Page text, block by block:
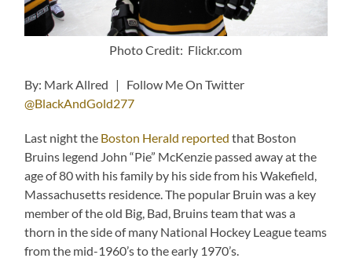
Photo Credit: Flickr.com
By: Mark Allred | Follow Me On Twitter
@BlackAndGold277
Last night the Boston Herald reported that Boston
Bruins legend John “Pie” McKenzie passed away at the
age of 80 with his family by his side from his Wakefield,
Massachusetts residence. The popular Bruin was a key
member of the old Big, Bad, Bruins team that was a
thorn in the side of many National Hockey League teams
from the mid-1960’s to the early 1970’s.